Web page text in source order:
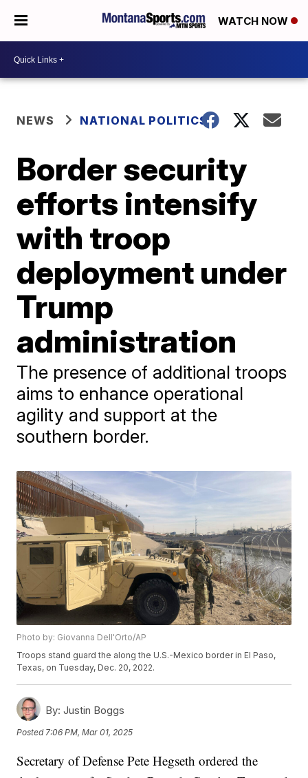
WATCH NOW
NEWS NATIONAL POLITICS
Border security
efforts intensify
with troop
deployment under
Trump
administration
The presence of additional troops
aims to enhance operational
agility and support at the
southern border.
Photo by: Giovanna Dell'Orto/AP
Troops stand guard the along the U.S.-Mexico border in El Paso,
Texas, on Tuesday, Dec. 20, 2022.
By: Justin Boggs
Posted 7:06 PM, Mar 01, 2025
Secretary of Defense Pete Hegseth ordered the